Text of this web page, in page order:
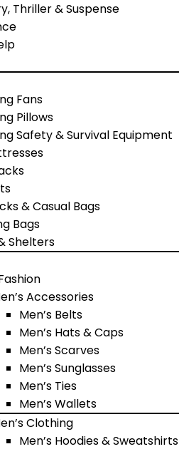
Thriller & Suspense
Fans
Pillows
Safety & Survival Equipment
& Casual Bags
Bags
Shelters
Accessories
Men’s Belts
Men’s Hats & Caps
Men’s Scarves
Men’s Sunglasses
Men’s Ties
Men’s Wallets
Clothing
Men’s Hoodies & Sweatshirts